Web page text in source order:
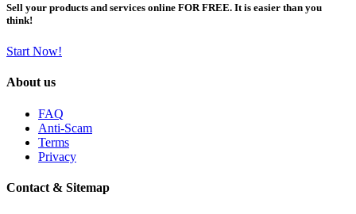
Sell your products and services online FOR FREE. It is easier than you
think!
Start Now!
About us
FAQ
Anti-Scam
Terms
Privacy
Contact & Sitemap